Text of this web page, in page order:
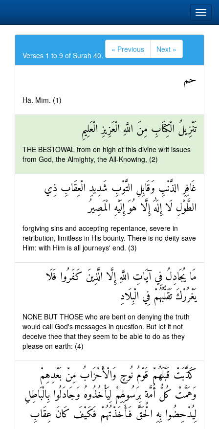
Verses 1 to 9 of Surah 40.
« Previous Next »
حم
Hā. Mīm. (1)
تَنْزِيلُ الْكِتَابِ مِنَ اللَّهِ الْعَزِيزِ الْعَلِيمِ
THE BESTOWAL from on high of this divine writ issues
from God, the Almighty, the All-Knowing, (2)
غَافِرِ الذَّنْبِ وَقَابِلِ التَّوْبِ شَدِيدِ الْعِقَابِ ذِي
الطَّوْلِ لَا إِلَٰهَ إِلَّا هُوَ إِلَيْهِ الْمَصِيرُ
forgiving sins and accepting repentance, severe in
retribution, limitless in His bounty. There is no deity save
Him: with Him is all journeys' end. (3)
مَا يُجَادِلُ فِي آيَاتِ اللَّهِ إِلَّا الَّذِينَ كَفَرُوا فَلَا
يَغْرُرْكَ تَقَلُّبُهُمْ فِي الْبِلَادِ
NONE BUT THOSE who are bent on denying the truth
would call God's messages in question. But let it not
deceive thee that they seem to be able to do as they
please on earth: (4)
كَذَّبَتْ قَبْلَهُمْ قَوْمُ نُوحٍ وَالْأَحْزَابُ مِنْ بَعْدِهِمْ
وَهَمَّتْ كُلُّ أُمَّةٍ بِرَسُولِهِمْ لِيَأْخُذُوهُ وَجَادَلُوا بِالْبَاطِلِ
لِيُدْحِضُوا بِهِ الْحَقَّ فَأَخَذْتُهُمْ فَكَيْفَ كَانَ عِقَابِ